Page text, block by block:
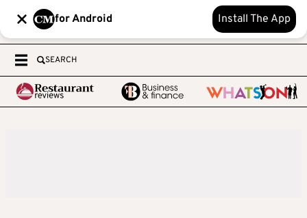
for Android Install The App
SEARCH